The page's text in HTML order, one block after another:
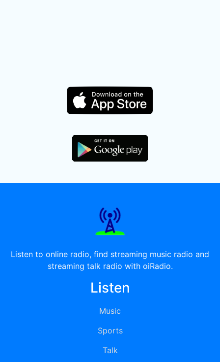
Listen to online radio, find streaming music radio and
streaming talk radio with oiRadio.
Listen
Music
Sports
Talk